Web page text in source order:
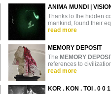
ANIMA MUNDI |
Thanks to the hidden
mankind, found their
read more
MEMORY DEPOSIT
The MEMORY
references to
read more
KOR . KON . TOI . 0 0